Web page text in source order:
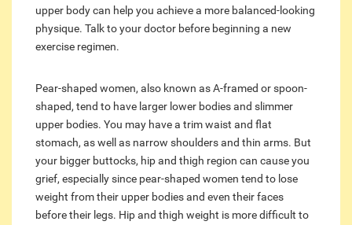
upper body can help you achieve a more balanced-looking
physique. Talk to your doctor before beginning a new
exercise regimen.
Pear-shaped women, also known as A-framed or spoon-
shaped, tend to have larger lower bodies and slimmer
upper bodies. You may have a trim waist and flat
stomach, as well as narrow shoulders and thin arms. But
your bigger buttocks, hip and thigh region can cause you
grief, especially since pear-shaped women tend to lose
weight from their upper bodies and even their faces
before their legs. Hip and thigh weight is more difficult to